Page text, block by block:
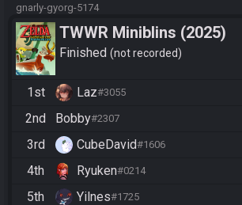
gnarly-gyorg-5174
TWWR Miniblins (2025)
Finished not recorded
1st Laz#3055
2nd Bobby#2307
3rd CubeDavid#1606
4th Ryuken#0214
5th Yilnes#1725